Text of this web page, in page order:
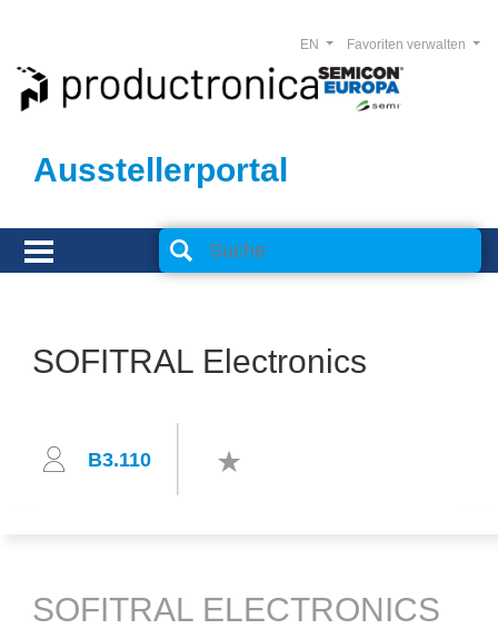
Ausstellerportal
Favoriten verwalten
EN
SOFITRAL Electronics
B3.110
SOFITRAL ELECTRONICS